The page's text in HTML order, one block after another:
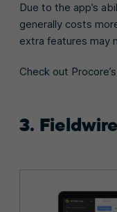
Due to the app’s
generally costs
extra features may
Check out
3. Fieldwire